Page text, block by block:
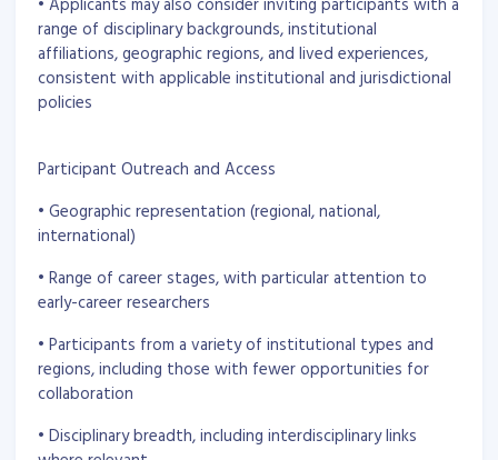
range of disciplinary backgrounds, institutional
affiliations, geographic regions, and lived experiences,
consistent with applicable institutional and jurisdictional
policies
Participant Outreach and Access
• Geographic representation (regional, national,
international)
• Range of career stages, with particular attention to
early-career researchers
• Participants from a variety of institutional types and
regions, including those with fewer opportunities for
collaboration
• Disciplinary breadth, including interdisciplinary links